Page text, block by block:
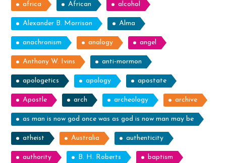
africa African alcohol
Alexander B. Morrison Alma
anachronism analogy angel
Anthony W. Ivins anti-mormon
apologetics apology apostate
Apostle arch archeology archive
as man is now god once was as god is now man may be
atheist Australia authenticity
authority B. H. Roberts baptism